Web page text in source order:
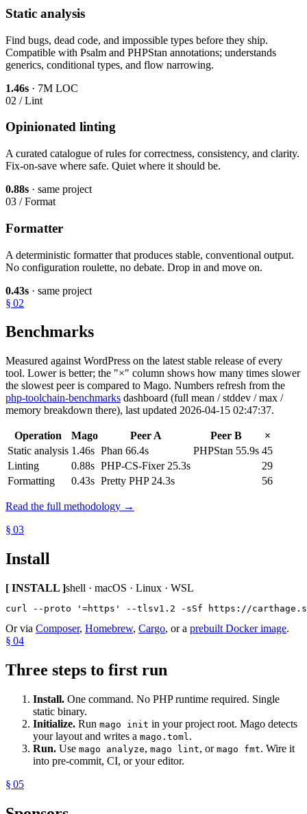
Static analysis
Find bugs, dead code, and impossible types before they ship.
Compatible with Psalm and PHPStan annotations; understands
generics, conditional types, and flow narrowing.
1.46s · 7M LOC
02 / Lint
Opinionated linting
A curated catalogue of rules for correctness, consistency, and clarity.
Fix-on-save where safe. Quiet where it should be.
0.88s · same project
03 / Format
Formatter
A deterministic formatter that produces stable, conventional output.
No configuration roulette, no debate. Drop in and move on.
0.43s · same project
§ 02
Benchmarks
Measured against WordPress on the latest stable release of every
tool. Lower is better; the "×" column shows how many times slower
the slowest peer is compared to Mago. Numbers refresh from the
php-toolchain-benchmarks dashboard (full mean / stddev / max /
memory breakdown there), last updated 2026-04-15 02:47:37.
Operation Mago Peer A Peer B
×
Static analysis 1.46s Phan 66.4s PHPStan 55.9s 45
Linting
0.88s PHP-CS-Fixer 25.3s
29
Formatting
0.43s Pretty PHP 24.3s 56
Read the full methodology →
§ 03
Install
[ INSTALL ]shell · macOS · Linux · WSL
curl --proto '=https' --tlsv1.2 -sSf https://
Or via Composer, Homebrew, Cargo, or a prebuilt Docker image.
§ 04
Three steps to first run
Install. One command. No PHP runtime required. Single
static binary.
Initialize. Run mago init in your project root. Mago detects
your layout and writes a mago.toml.
Run. Use mago analyze, mago lint, or mago fmt. Wire it
into pre-commit, CI, or your editor.
§ 05